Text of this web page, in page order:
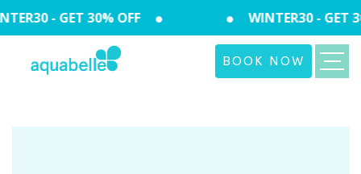
- GET 30% OFF WINTER30 - GET
BOOK NOW